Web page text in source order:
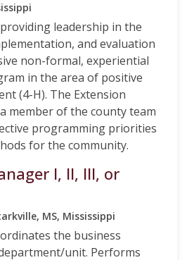
leadership in the
and evaluation
non-formal, experiential
in the area of positive
(4-H). The Extension
member of the county team
programming priorities
for the community.
I, II, III, or
MS, Mississippi
the business
unit. Performs